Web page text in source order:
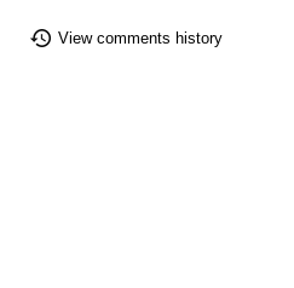
View comments history